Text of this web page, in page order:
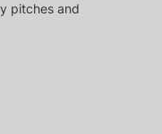
pitches and